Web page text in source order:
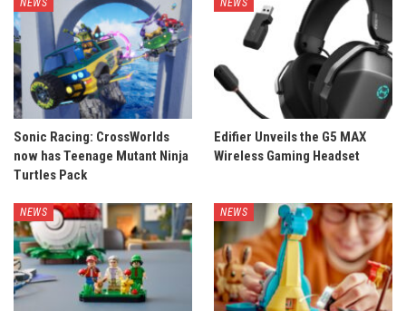
NEWS
Sonic Racing: CrossWorlds
now has Teenage Mutant Ninja
Turtles Pack
NEWS
Edifier Unveils the G5 MAX
Wireless Gaming Headset
NEWS NEWS